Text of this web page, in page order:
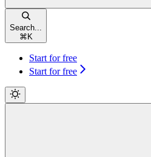
Search...
⌘ K
Start for free
Start for free